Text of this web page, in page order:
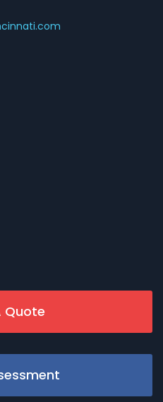
Quote